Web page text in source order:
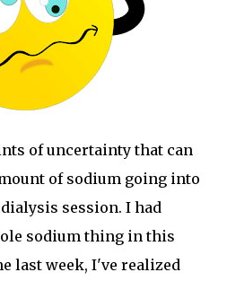
of uncertainty that can
of sodium going into
session. I had
sodium thing in this
last week, I've realized